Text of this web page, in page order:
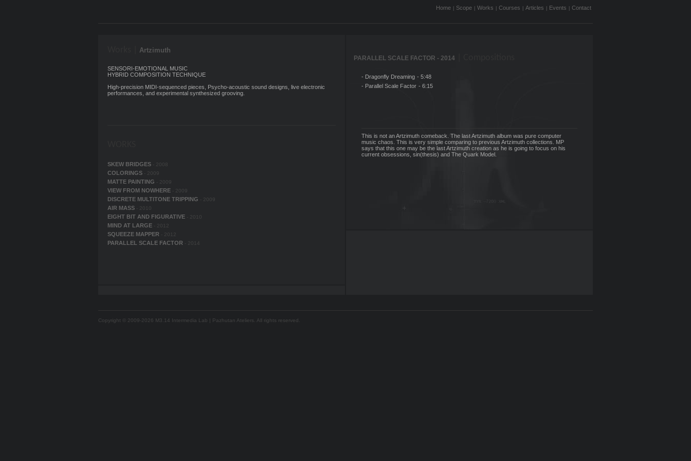
Home Scope Works Courses Articles Events Contact
Artzimuth
SENSORI-EMOTIONAL MUSIC
HYBRID COMPOSITION TECHNIQUE
High-precision MIDI-sequenced pieces, Psycho-acoustic sound designs, live electronic
performances, and experimental synthesized grooving.
SKEW BRIDGES - 2008
COLORINGS - 2009
MATTE PAINTING - 2009
VIEW FROM NOWHERE - 2009
DISCRETE MULTITONE TRIPPING - 2009
AIR MASS - 2010
EIGHT BIT AND FIGURATIVE - 2010
MIND AT LARGE - 2012
SQUEEZE MAPPER - 2012
PARALLEL SCALE FACTOR - 2014
PARALLEL SCALE FACTOR - 2014
- Dragonfly Dreaming - 5:48
- Parallel Scale Factor - 6:15
This is not an Artzimuth comeback. The last Artzimuth album was pure computer
music chaos. This is very simple comparing to previous Artzimuth collections. MP
says that this one may be the last Artzimuth creation as he is going to focus on his
current obsessions, sin(thesis) and The Quark Model.
Copyright © 2009-2026 M3.14 Intermedia Lab | Pazhutan Ateliers. All rights reserved.